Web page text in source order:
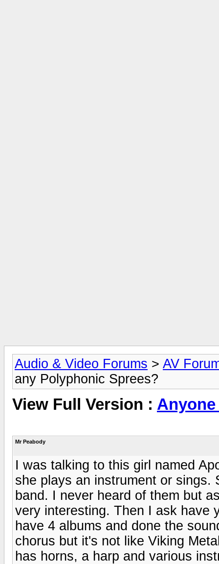
Audio & Video Forums > AV
any Polyphonic Sprees?
View Full Version :
Mr Peabody
I was talking to this girl named
she plays an instrument or sings.
band. I never heard of them but
very interesting. Then I ask have
have 4 albums and done the
chorus but it's not like Viking
has horns, a harp and various